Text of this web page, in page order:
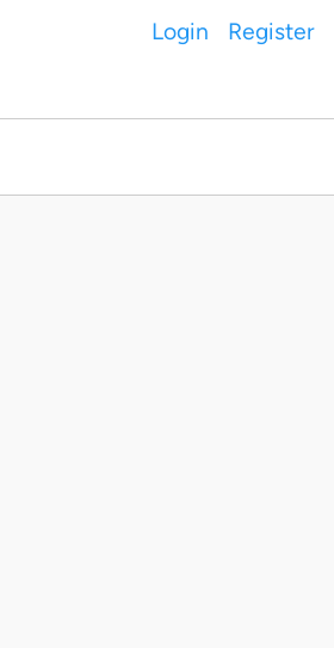
Login Register